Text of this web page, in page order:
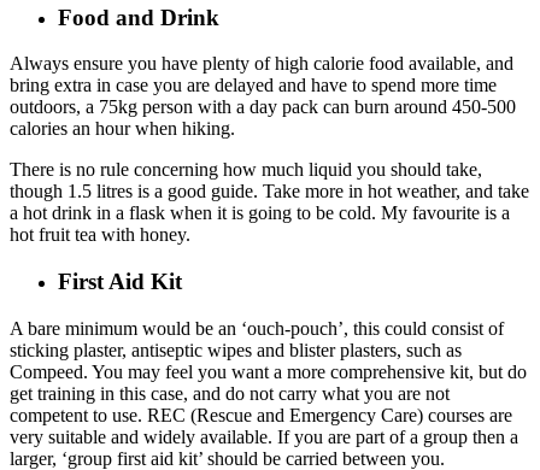
Food and Drink
Always ensure you have plenty of high calorie food available, and
bring extra in case you are delayed and have to spend more time
outdoors, a 75kg person with a day pack can burn around 450-500
calories an hour when hiking.
There is no rule concerning how much liquid you should take,
though 1.5 litres is a good guide. Take more in hot weather, and take
a hot drink in a flask when it is going to be cold. My favourite is a
hot fruit tea with honey.
First Aid Kit
A bare minimum would be an ‘ouch-pouch’, this could consist of
sticking plaster, antiseptic wipes and blister plasters, such as
Compeed. You may feel you want a more comprehensive kit, but do
get training in this case, and do not carry what you are not
competent to use. REC (Rescue and Emergency Care) courses are
very suitable and widely available. If you are part of a group then a
larger, ‘group first aid kit’ should be carried between you.